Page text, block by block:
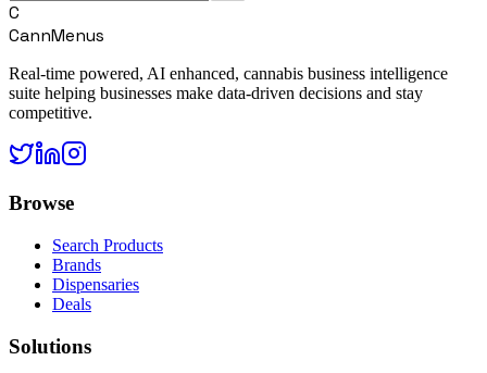
C
CannMenus
Real-time powered, AI enhanced, cannabis business intelligence
suite helping businesses make data-driven decisions and stay
competitive.
Browse
Search Products
Brands
Dispensaries
Deals
Solutions